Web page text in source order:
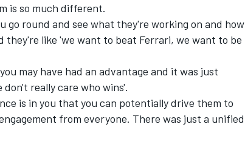
is so much different.
go round and see what they're working on and how
they're like 'we want to beat Ferrari, we want to be
may have had an advantage and it was just
really care who wins'.
is in you that you can potentially drive them to
from everyone. There was just a unified